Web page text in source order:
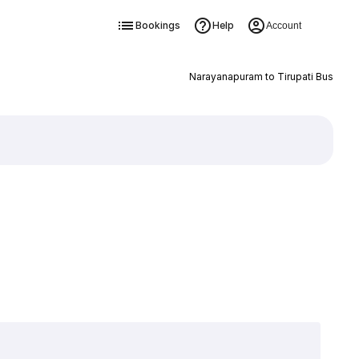
Bookings Help Account
Narayanapuram to Tirupati Bus